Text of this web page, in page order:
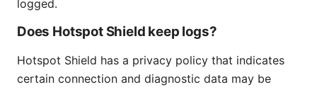
logged.
Does Hotspot Shield keep logs?
Hotspot Shield has a privacy policy that indicates
certain connection and diagnostic data may be